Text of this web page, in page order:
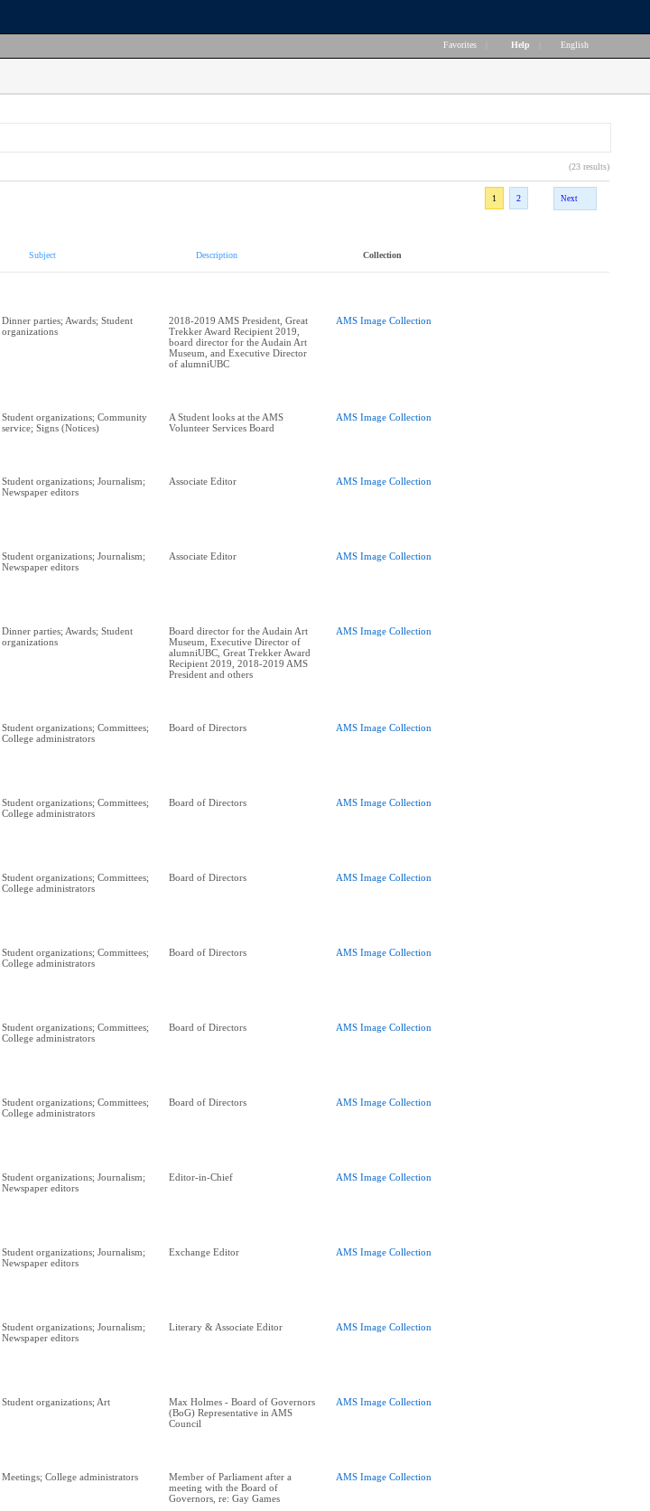
Favorites Help English
(23 results)
1
2 Next
Subject Description Collection
Dinner parties; Awards; Student
organizations
2018-2019 AMS President, Great
Trekker Award Recipient 2019,
board director for the Audain Art
Museum, and Executive Director
of alumniUBC
AMS Image Collection
Student organizations; Community
service; Signs (Notices)
A Student looks at the AMS
Volunteer Services Board
AMS Image Collection
Student organizations; Journalism;
Newspaper editors
Associate Editor AMS Image Collection
Student organizations; Journalism;
Newspaper editors
Associate Editor AMS Image Collection
Dinner parties; Awards; Student
organizations
Board director for the Audain Art
Museum, Executive Director of
alumniUBC, Great Trekker Award
Recipient 2019, 2018-2019 AMS
President and others
AMS Image Collection
Student organizations; Committees;
College administrators
Board of Directors AMS Image Collection
Student organizations; Committees;
College administrators
Board of Directors AMS Image Collection
Student organizations; Committees;
College administrators
Board of Directors AMS Image Collection
Student organizations; Committees;
College administrators
Board of Directors AMS Image Collection
Student organizations; Committees;
College administrators
Board of Directors AMS Image Collection
Student organizations; Committees;
College administrators
Board of Directors AMS Image Collection
Student organizations; Journalism;
Newspaper editors
Editor-in-Chief AMS Image Collection
Student organizations; Journalism;
Newspaper editors
Exchange Editor AMS Image Collection
Student organizations; Journalism;
Newspaper editors
Literary & Associate Editor AMS Image Collection
Student organizations; Art
Max Holmes - Board of Governors
(BoG) Representative in AMS
Council
AMS Image Collection
Meetings; College administrators
Member of Parliament after a
meeting with the Board of
Governors, re: Gay Games
AMS Image Collection